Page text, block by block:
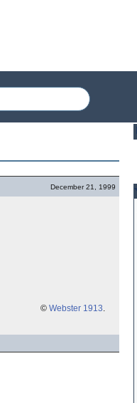
December 21, 1999
© Webster 1913.